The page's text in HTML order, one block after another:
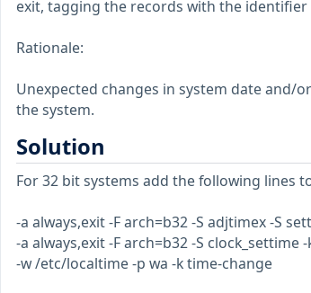
exit, tagging the records with the
Rationale:
Unexpected changes in system date and/
the system.
Solution
For 32 bit systems add the following lines
-a always,exit -F arch=b32 -S adjtimex -S
-a always,exit -F arch=b32 -S clock_settime
-w /etc/localtime -p wa -k time-change